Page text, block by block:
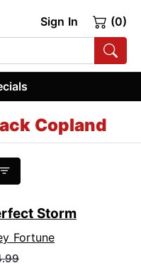
Sign In (0)
Copland
Storm
Fortune